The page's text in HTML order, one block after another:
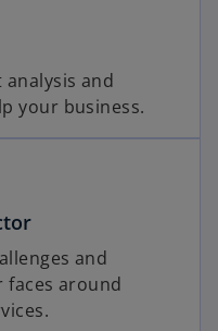
and
your business.
and
around